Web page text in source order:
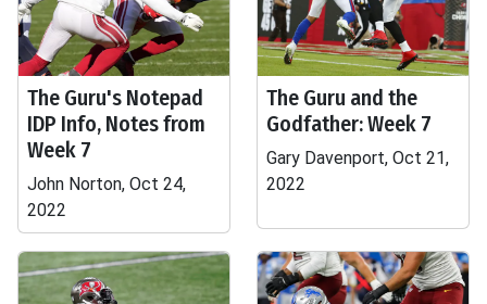
The Guru's Notepad
IDP Info, Notes from
Week 7
John Norton, Oct 24,
2022
The Guru and the
Godfather: Week 7
Gary Davenport, Oct 21,
2022